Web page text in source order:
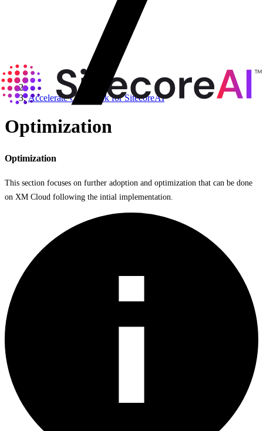
Accelerate Cookbook for SitecoreAI
Optimization
Optimization
This section focuses on further adoption and optimization that can be done
on XM Cloud following the intial implementation.